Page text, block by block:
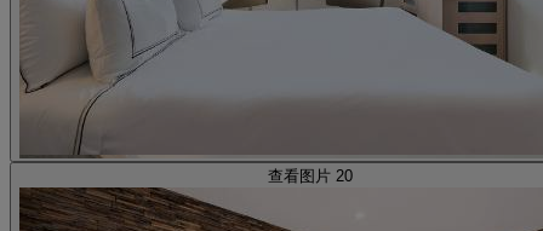
查看图片 20